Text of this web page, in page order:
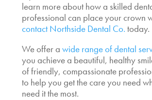
learn more about how a skilled
professional can place your crown
contact Northside Dental Co. today.
We offer a wide range of dental
you achieve a beautiful, healthy
of friendly, compassionate
to help you get the care you need
need it the most.